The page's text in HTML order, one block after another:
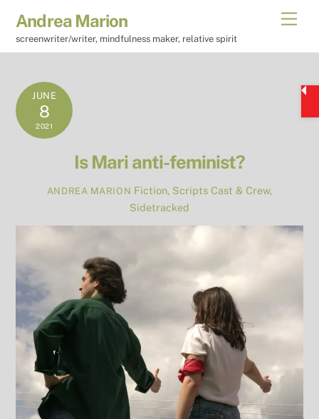
content
Andrea Marion
screenwriter/writer, mindfulness maker, relative spirit
JUNE
8
2021
Is Mari anti-feminist?
ANDREA MARION Fiction, Scripts Cast & Crew,
Sidetracked